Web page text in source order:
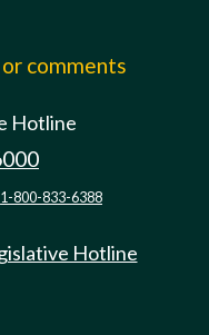
comments
Hotline
1-800-833-6388
Hotline